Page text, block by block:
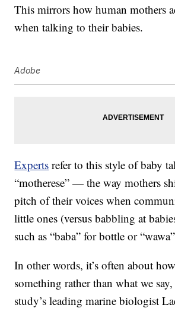
This mirrors how human mothers
when talking to their babies.
Adobe
Experts refer to this style of baby
“motherese” — the way mothers
pitch of their voices when
little ones (versus babbling at
such as “baba” for bottle or
In other words, it’s often about
something rather than what we
study’s leading marine biologist